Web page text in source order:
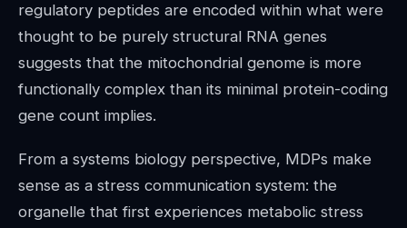
regulatory peptides are encoded within what were
thought to be purely structural RNA genes
suggests that the mitochondrial genome is more
functionally complex than its minimal protein-coding
gene count implies.
From a systems biology perspective, MDPs make
sense as a stress communication system: the
organelle that first experiences metabolic stress